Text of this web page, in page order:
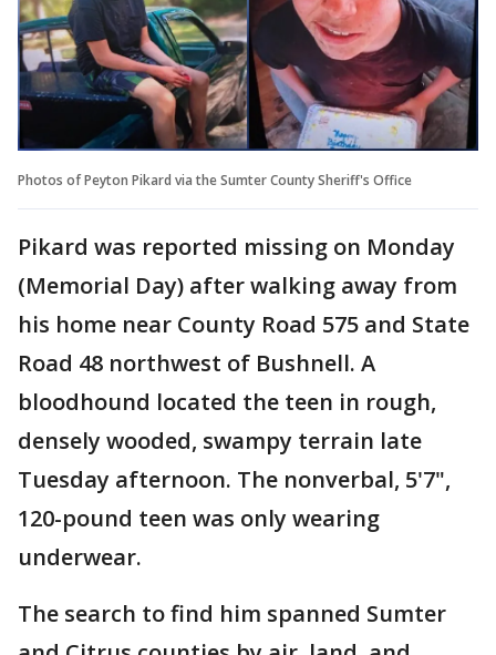
Photos of Peyton Pikard via the Sumter County Sheriff's Office
Pikard was reported missing on Monday
(Memorial Day) after walking away from
his home near County Road 575 and State
Road 48 northwest of Bushnell. A
bloodhound located the teen in rough,
densely wooded, swampy terrain late
Tuesday afternoon. The nonverbal, 5'7",
120-pound teen was only wearing
underwear.
The search to find him spanned Sumter